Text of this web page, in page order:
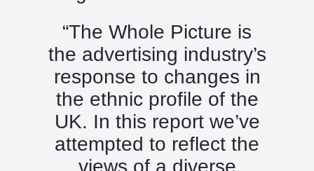
“The Whole Picture is
the advertising industry’s
response to changes in
the ethnic profile of the
UK. In this report we’ve
attempted to reflect the
views of a diverse